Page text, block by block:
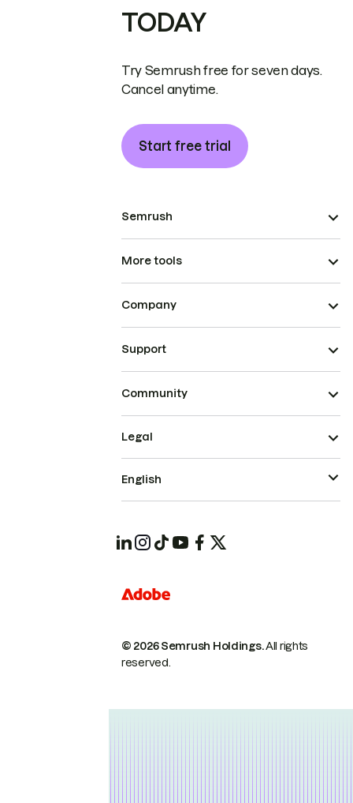
TODAY
Try Semrush free for seven days.
Cancel anytime.
Start free trial
Semrush
More tools
Company
Support
Community
© 2026 Semrush Holdings.All rights
reserved.
Legal
English